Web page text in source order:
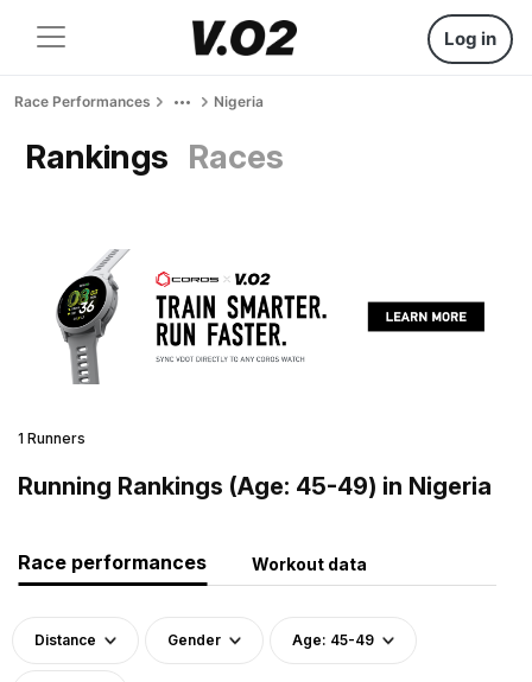
Log in
Race Performances Nigeria
Rankings Races
1 Runners
Running Rankings (Age: 45-49) in Nigeria
Race performances Workout data
Distance Gender Age: 45-49